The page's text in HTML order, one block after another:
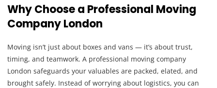
Why Choose a Professional Moving
Company London
Moving isn’t just about boxes and vans — it’s about trust,
timing, and teamwork. A professional moving company
London safeguards your valuables are packed, elated, and
brought safely. Instead of worrying about logistics, you can